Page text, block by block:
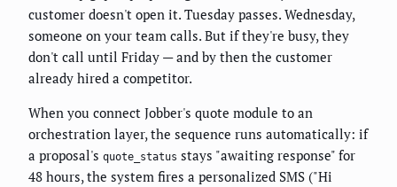
customer doesn't open it. Tuesday passes. Wednesday,
someone on your team calls. But if they're busy, they
don't call until Friday — and by then the customer
already hired a competitor.
When you connect Jobber's quote module to an
orchestration layer, the sequence runs automatically: if
a proposal's quote_status stays "awaiting response" for
48 hours, the system fires a personalized SMS ("Hi